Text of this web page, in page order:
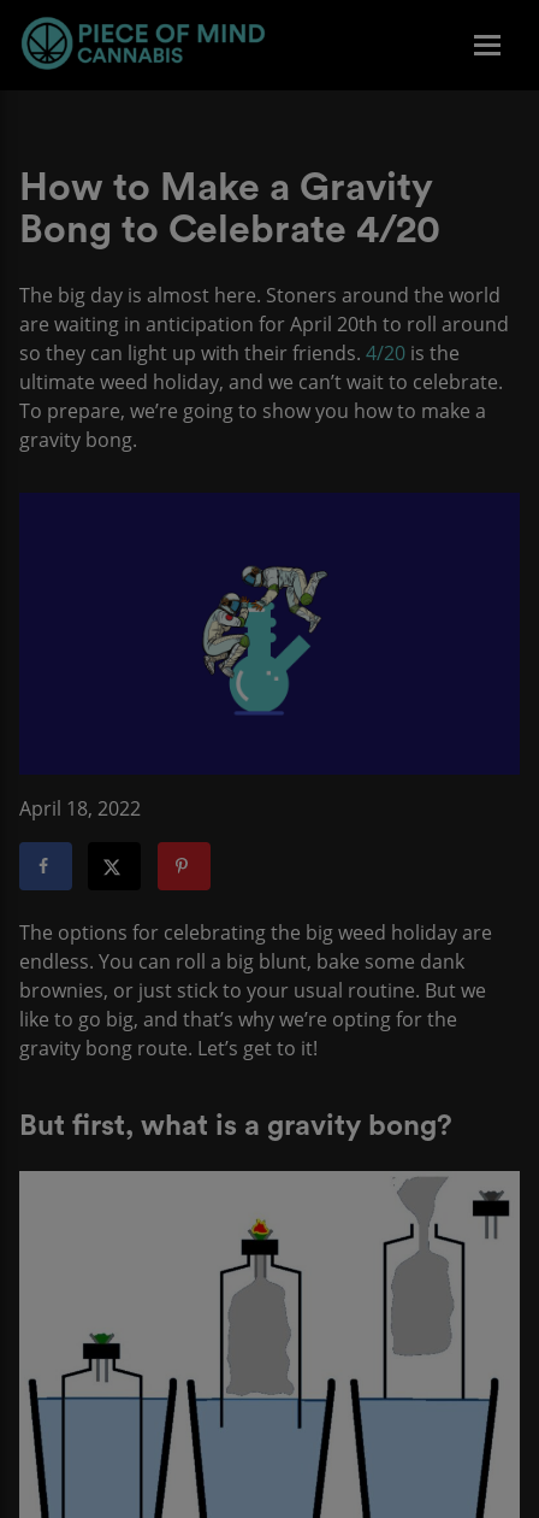
How to Make a Gravity
Bong to Celebrate 4/20
The big day is almost here. Stoners around the world
are waiting in anticipation for April 20th to roll around
so they can light up with their friends. 4/20 is the
ultimate weed holiday, and we can’t wait to celebrate.
To prepare, we’re going to show you how to make a
gravity bong.
April 18, 2022
The options for celebrating the big weed holiday are
endless. You can roll a big blunt, bake some dank
brownies, or just stick to your usual routine. But we
like to go big, and that’s why we’re opting for the
gravity bong route. Let’s get to it!
But first, what is a gravity bong?